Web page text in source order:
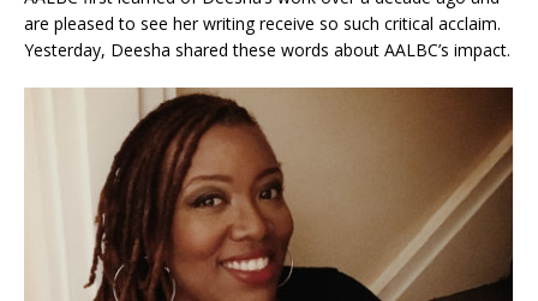
are pleased to see her writing receive so such critical acclaim.
Yesterday, Deesha shared these words about AALBC’s impact.